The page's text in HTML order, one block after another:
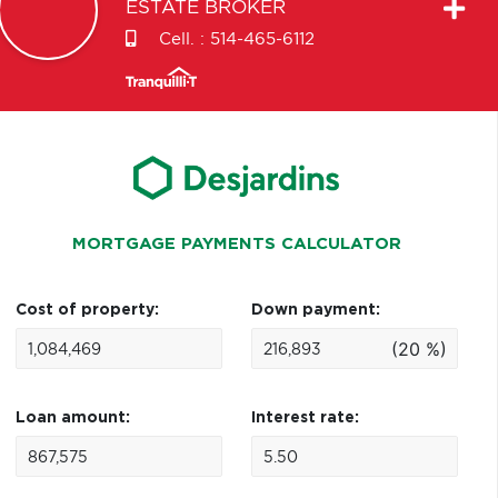
ESTATE BROKER
Cell. : 514-465-6112
MORTGAGE PAYMENTS CALCULATOR
Cost of property: Down payment:
(20 %)
Loan amount: Interest rate: